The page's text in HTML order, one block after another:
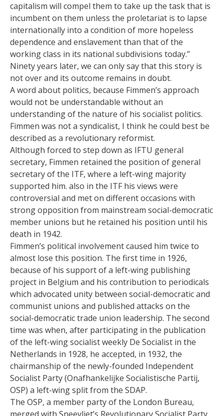
capitalism will compel them to take up the task that is
incumbent on them unless the proletariat is to lapse
internationally into a condition of more hopeless
dependence and enslavement than that of the
working class in its national subdivisions today.”
Ninety years later, we can only say that this story is
not over and its outcome remains in doubt.
A word about politics, because Fimmen’s approach
would not be understandable without an
understanding of the nature of his socialist politics.
Fimmen was not a syndicalist, I think he could best be
described as a revolutionary reformist.
Although forced to step down as IFTU general
secretary, Fimmen retained the position of general
secretary of the ITF, where a left-wing majority
supported him. also in the ITF his views were
controversial and met on different occasions with
strong opposition from mainstream social-democratic
member unions but he retained his position until his
death in 1942.
Fimmen’s political involvement caused him twice to
almost lose this position. The first time in 1926,
because of his support of a left-wing publishing
project in Belgium and his contribution to periodicals
which advocated unity between social-democratic and
communist unions and published attacks on the
social-democratic trade union leadership. The second
time was when, after participating in the publication
of the left-wing socialist weekly De Socialist in the
Netherlands in 1928, he accepted, in 1932, the
chairmanship of the newly-founded Independent
Socialist Party (Onafhankelijke Socialistische Partij,
OSP) a left-wing split from the SDAP.
The OSP, a member party of the London Bureau,